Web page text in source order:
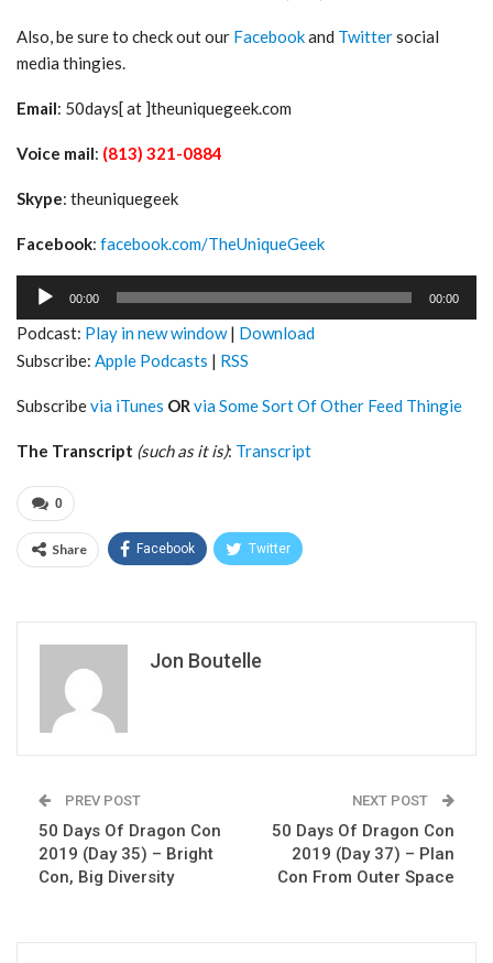
Also, be sure to check out our Facebookand Twittersocial
media thingies.
Email: 50days[ at ]theuniquegeek.com
Voice mail: (813) 321-0884
Skype: theuniquegeek
Facebook: facebook.com/TheUniqueGeek
Audio
00:00 00:00
Podcast: Play in new window| Download
Subscribe: Apple Podcasts | RSS
Subscribevia iTunes ORvia Some Sort Of Other Feed Thingie
The Transcript (such as it is): Transcript
0
Share Facebook Twitter
Jon Boutelle
PREV POST
50 Days Of Dragon Con
2019 (Day 35) – Bright
Con, Big Diversity
NEXT POST
50 Days Of Dragon Con
2019 (Day 37) – Plan
Con From Outer Space